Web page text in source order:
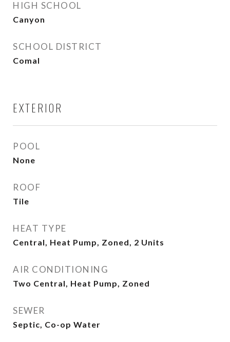
HIGH SCHOOL
Canyon
SCHOOL DISTRICT
Comal
EXTERIOR
POOL
None
ROOF
Tile
HEAT TYPE
Central, Heat Pump, Zoned, 2 Units
AIR CONDITIONING
Two Central, Heat Pump, Zoned
SEWER
Septic, Co-op Water